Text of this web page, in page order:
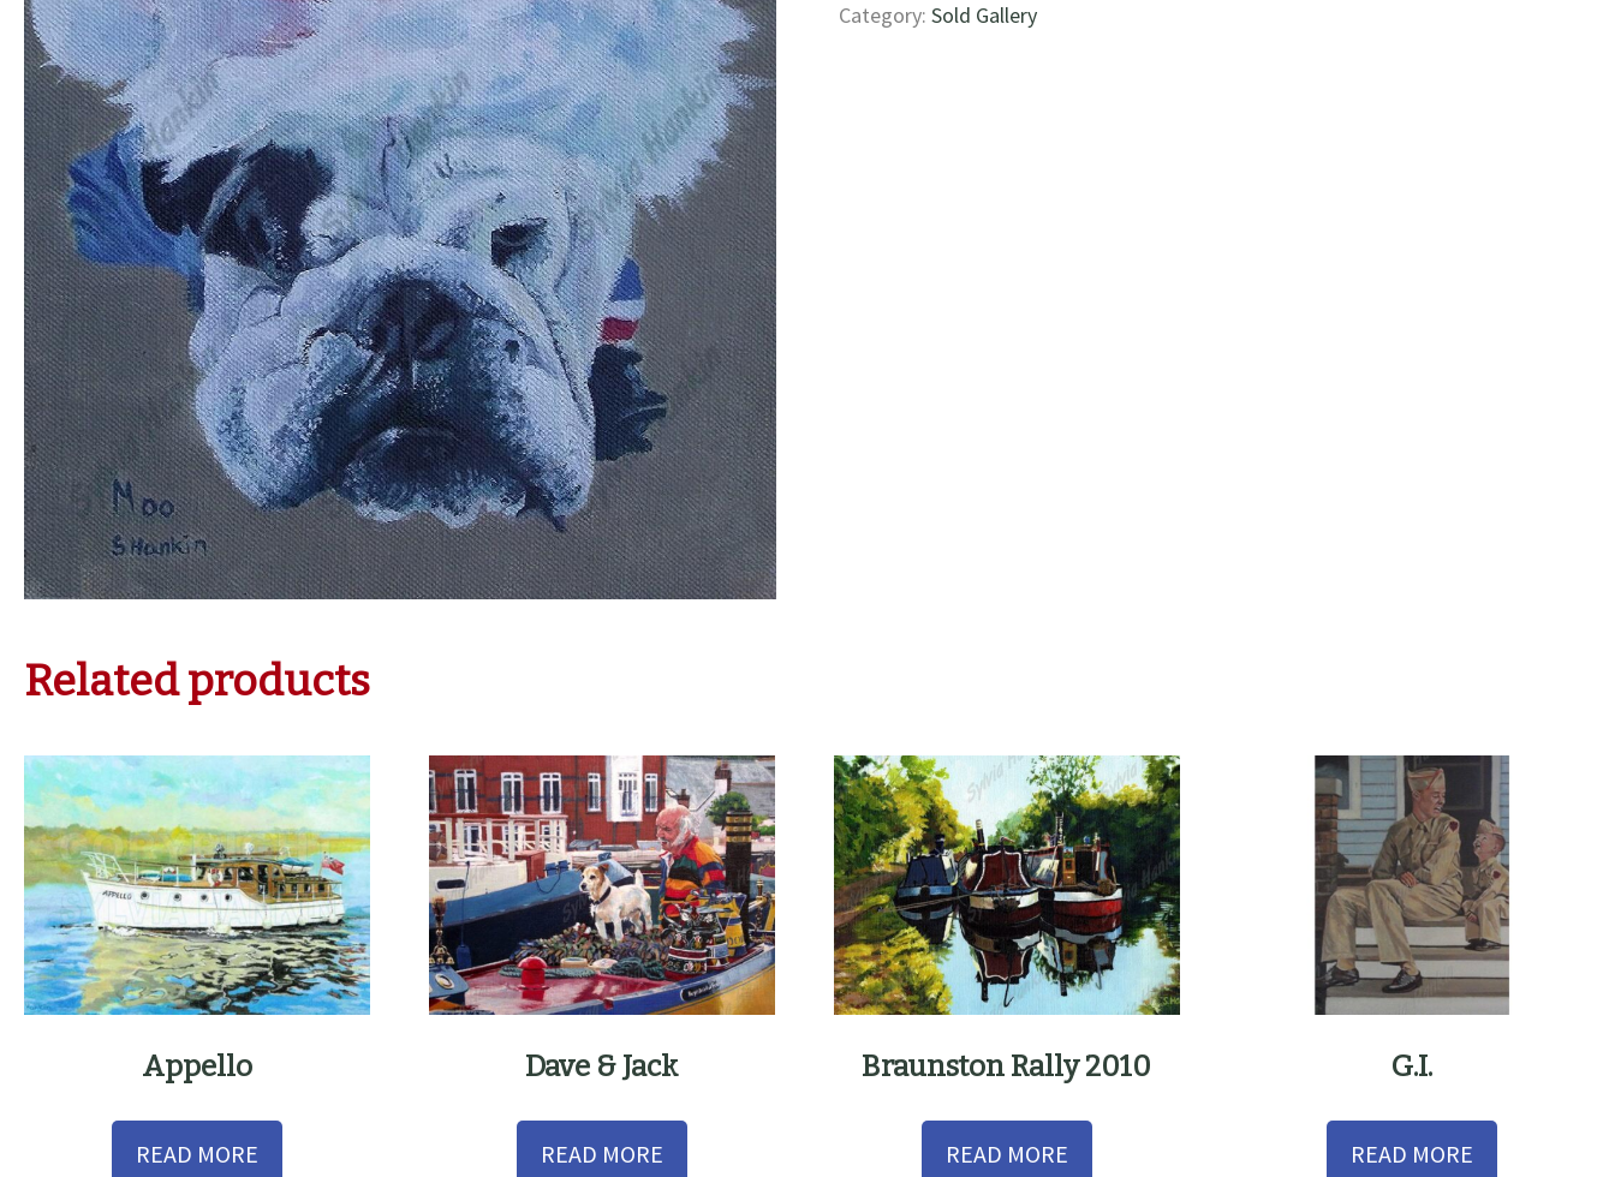
Category:Sold Gallery
Related products
Appello
READ MORE
Dave & Jack
READ MORE
Braunston Rally 2010
READ MORE
G.I.
READ MORE